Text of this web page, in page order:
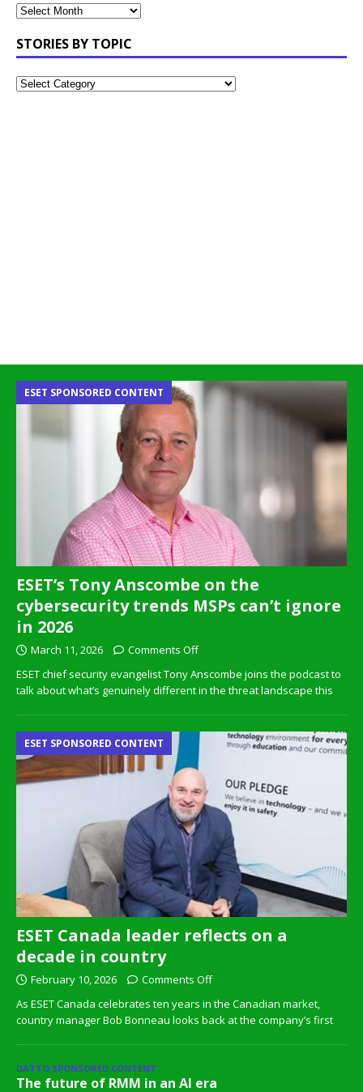
STORIES BY TOPIC
ESET’s Tony Anscombe on the
cybersecurity trends MSPs can’t ignore
in 2026
ESET SPONSORED CONTENT
March 11, 2026
Comments Off
ESET chief security evangelist Tony Anscombe joins the podcast to
talk about what’s genuinely different in the threat landscape this
ESET Canada leader reflects on a
decade in country
ESET SPONSORED CONTENT
February 10, 2026
Comments Off
As ESET Canada celebrates ten years in the Canadian market,
country manager Bob Bonneau looks back at the company’s first
DATTO SPONSORED CONTENT
The future of RMM in an AI era